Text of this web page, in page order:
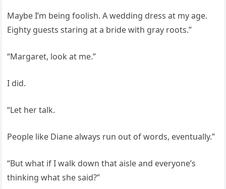
Maybe I’m being foolish. A wedding dress at my age.
Eighty guests staring at a bride with gray roots.”
“Margaret, look at me.”
I did.
“Let her talk.
People like Diane always run out of words, eventually.”
“But what if I walk down that aisle and everyone’s
thinking what she said?”